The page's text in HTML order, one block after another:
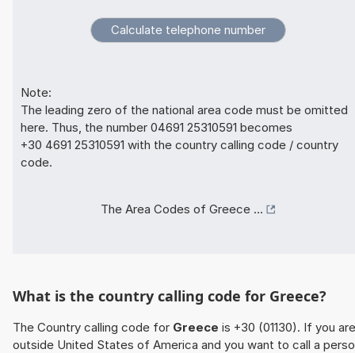
Note:
The leading zero of the national area code must be omitted
here. Thus, the number 04691 25310591 becomes
+30 4691 25310591 with the country calling code / country
code.
The Area Codes of Greece ...
What is the country calling code for Greece?
The Country calling code for Greece is +30 (01130). If you are
outside United States of America and you want to call a